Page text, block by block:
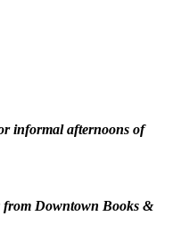
informal afternoons of
from Downtown Books &